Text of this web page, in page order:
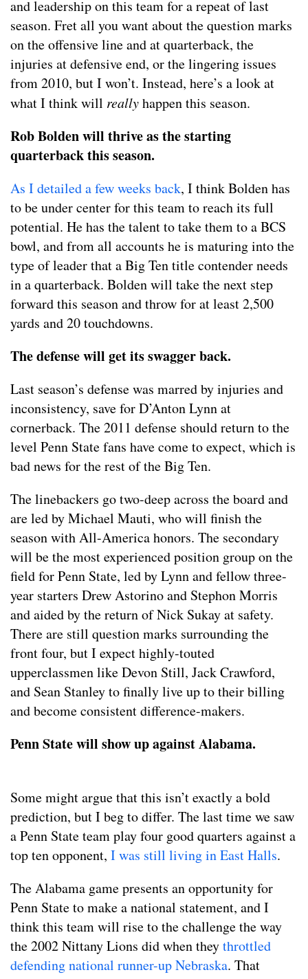
and leadership on this team for a repeat of last
season. Fret all you want about the question marks
on the offensive line and at quarterback, the
injuries at defensive end, or the lingering issues
from 2010, but I won’t. Instead, here’s a look at
what I think will reallyhappen this season.
Rob Bolden will thrive as the starting
quarterback this season.
As I detailed a few weeks back, I think Bolden has
to be under center for this team to reach its full
potential. He has the talent to take them to a BCS
bowl, and from all accounts he is maturing into the
type of leader that a Big Ten title contender needs
in a quarterback. Bolden will take the next step
forward this season and throw for at least 2,500
yards and 20 touchdowns.
The defense will get its swagger back.
Last season’s defense was marred by injuries and
inconsistency, save for D’Anton Lynn at
cornerback. The 2011 defense should return to the
level Penn State fans have come to expect, which is
bad news for the rest of the Big Ten.
The linebackers go two-deep across the board and
are led by Michael Mauti, who will finish the
season with All-America honors. The secondary
will be the most experienced position group on the
field for Penn State, led by Lynn and fellow three-
year starters Drew Astorino and Stephon Morris
and aided by the return of Nick Sukay at safety.
There are still question marks surrounding the
front four, but I expect highly-touted
upperclassmen like Devon Still, Jack Crawford,
and Sean Stanley to finally live up to their billing
and become consistent difference-makers.
Penn State will show up against Alabama.
Some might argue that this isn’t exactly a bold
prediction, but I beg to differ. The last time we saw
a Penn State team play four good quarters against a
top ten opponent, I was still living in East Halls.
The Alabama game presents an opportunity for
Penn State to make a national statement, and I
think this team will rise to the challenge the way
the 2002 Nittany Lions did when theythrottled
defending national runner-up Nebraska. That